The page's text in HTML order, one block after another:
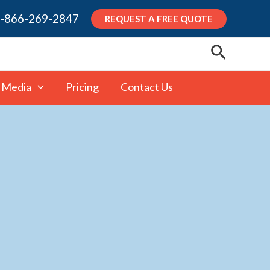
866-269-2847 REQUEST A FREE QUOTE
Search
Pricing Contact Us